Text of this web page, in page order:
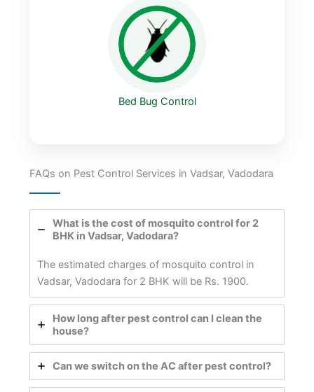
Bed Bug Control
FAQs on Pest Control Services in Vadsar, Vadodara
What is the cost of mosquito control for 2
BHK in Vadsar, Vadodara?
The estimated charges of mosquito control in
Vadsar, Vadodara for 2 BHK will be Rs. 1900.
How long after pest control can I clean the
house?
Can we switch on the AC after pest control?